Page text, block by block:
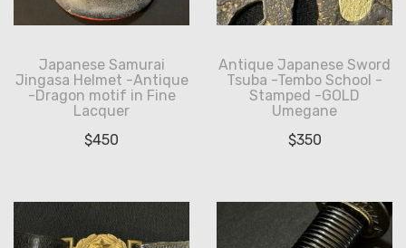
Japanese Samurai
Jingasa Helmet -Antique
-Dragon motif in Fine
Lacquer
$450
Antique Japanese Sword
Tsuba -Tembo School -
Stamped -GOLD
Umegane
$350